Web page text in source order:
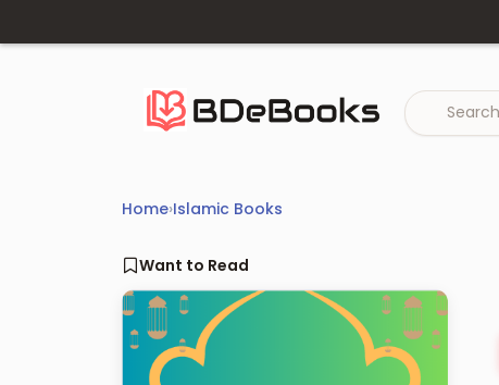
Home›Islamic Books
Want to Read